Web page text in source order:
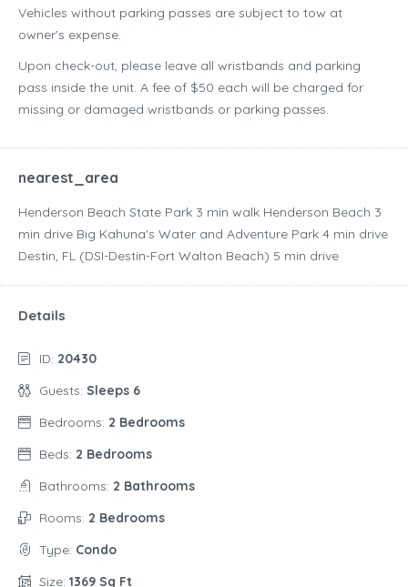
Vehicles without parking passes are subject to tow at
owner’s expense.
Upon check-out, please leave all wristbands and parking
pass inside the unit. A fee of $50 each will be charged for
missing or damaged wristbands or parking passes.
nearest_area
Henderson Beach State Park ‪3 min walk‬ Henderson Beach ‪3
min drive‬ Big Kahuna's Water and Adventure Park ‪4 min drive‬
Destin, FL (DSI-Destin-Fort Walton Beach) ‪5 min drive‬
Details
ID: 20430
Guests: Sleeps 6
Bedrooms: 2 Bedrooms
Beds: 2 Bedrooms
Bathrooms: 2 Bathrooms
Rooms: 2 Bedrooms
Type: Condo
Size: 1369 Sq Ft